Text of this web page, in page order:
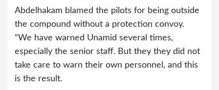
Abdelhakam blamed the pilots for being outside
the compound without a protection convoy.
“We have warned Unamid several times,
especially the senior staff. But they they did not
take care to warn their own personnel, and this
is the result.